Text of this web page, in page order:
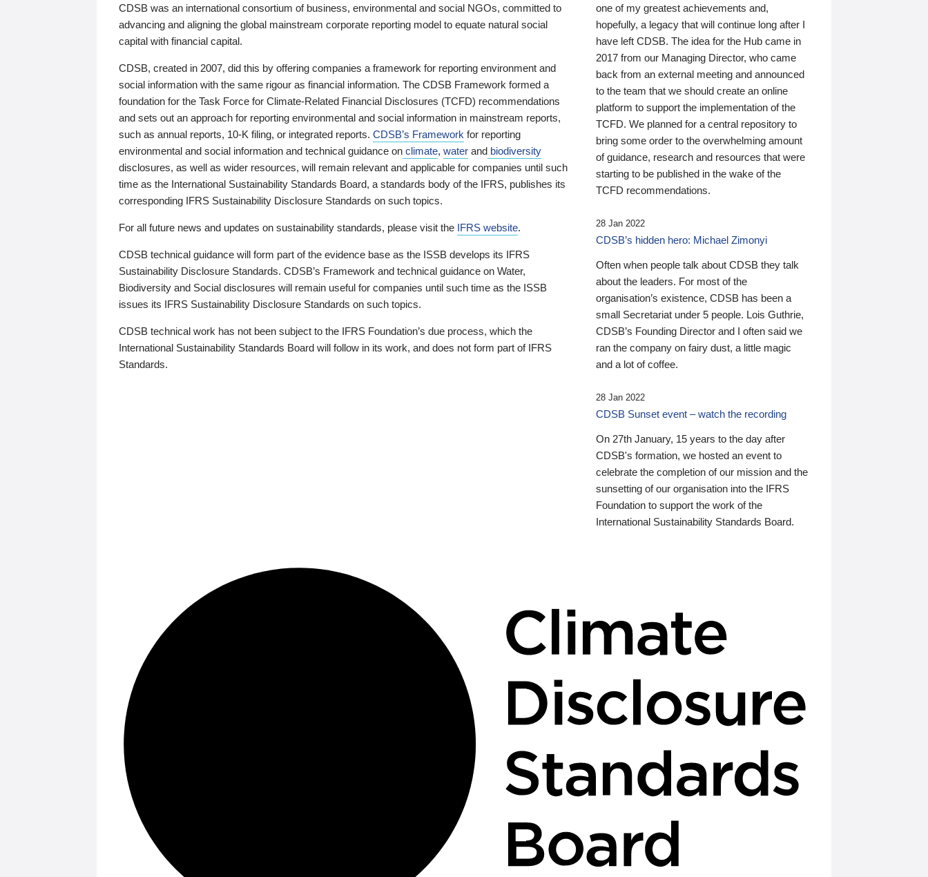
CDSB was an international consortium of business, environmental and social NGOs, committed to
advancing and aligning the global mainstream corporate reporting model to equate natural social
capital with financial capital.
CDSB, created in 2007, did this by offering companies a framework for reporting environment and
social information with the same rigour as financial information. The CDSB Framework formed a
foundation for the Task Force for Climate-Related Financial Disclosures (TCFD) recommendations
and sets out an approach for reporting environmental and social information in mainstream reports,
such as annual reports, 10-K filing, or integrated reports. CDSB’s Framework for reporting
environmental and social information and technical guidance on climate, water and biodiversity
disclosures, as well as wider resources, will remain relevant and applicable for companies until such
time as the International Sustainability Standards Board, a standards body of the IFRS, publishes its
corresponding IFRS Sustainability Disclosure Standards on such topics.
For all future news and updates on sustainability standards, please visit the IFRS website.
CDSB technical guidance will form part of the evidence base as the ISSB develops its IFRS
Sustainability Disclosure Standards. CDSB’s Framework and technical guidance on Water,
Biodiversity and Social disclosures will remain useful for companies until such time as the ISSB
issues its IFRS Sustainability Disclosure Standards on such topics.
CDSB technical work has not been subject to the IFRS Foundation’s due process, which the
International Sustainability Standards Board will follow in its work, and does not form part of IFRS
Standards.
one of my greatest achievements and,
hopefully, a legacy that will continue long after I
have left CDSB. The idea for the Hub came in
2017 from our Managing Director, who came
back from an external meeting and announced
to the team that we should create an online
platform to support the implementation of the
TCFD. We planned for a central repository to
bring some order to the overwhelming amount
of guidance, research and resources that were
starting to be published in the wake of the
TCFD recommendations.
28 Jan 2022
CDSB’s hidden hero: Michael Zimonyi
Often when people talk about CDSB they talk
about the leaders. For most of the
organisation’s existence, CDSB has been a
small Secretariat under 5 people. Lois Guthrie,
CDSB’s Founding Director and I often said we
ran the company on fairy dust, a little magic
and a lot of coffee.
28 Jan 2022
CDSB Sunset event – watch the recording
On 27th January, 15 years to the day after
CDSB's formation, we hosted an event to
celebrate the completion of our mission and the
sunsetting of our organisation into the IFRS
Foundation to support the work of the
International Sustainability Standards Board.